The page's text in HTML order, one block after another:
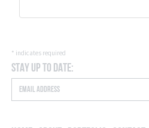
* indicates required
Stay Up to Date: